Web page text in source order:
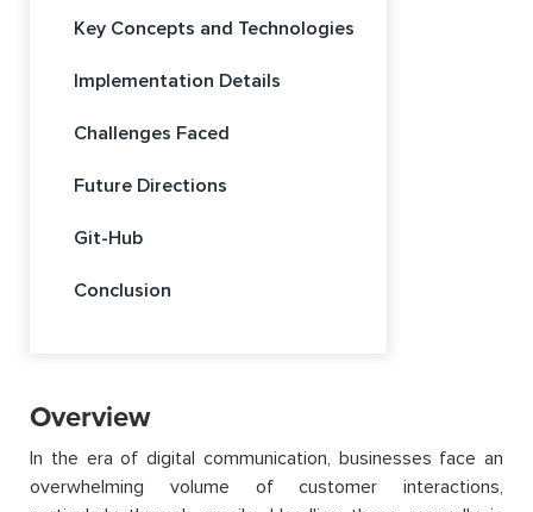
Key Concepts and Technologies
Implementation Details
Challenges Faced
Future Directions
Git-Hub
Conclusion
Overview
In the era of digital communication, businesses face an
overwhelming volume of customer interactions,